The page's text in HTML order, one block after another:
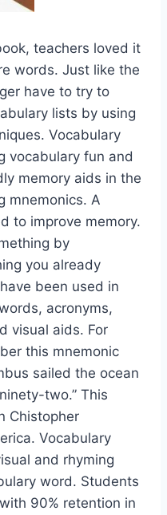
teachers loved it
words. Just like the
have to try to
lists by using
Vocabulary
vocabulary fun and
memory aids in the
mnemonics. A
to improve memory.
by
you already
been used in
acronyms,
visual aids. For
this mnemonic
sailed the ocean
two.” This
Chistopher
Vocabulary
and rhyming
word. Students
90% retention in